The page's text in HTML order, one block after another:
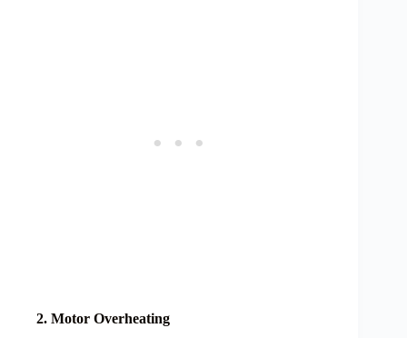
2. Motor Overheating